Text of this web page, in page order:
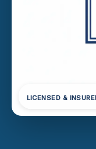
LICENSED &